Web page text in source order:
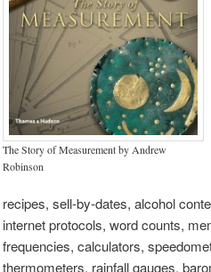
The Story of Measurement by Andrew
Robinson
recipes, sell-by-dates, alcohol
internet protocols, word counts,
frequencies, calculators,
thermometers, rainfall gauges,